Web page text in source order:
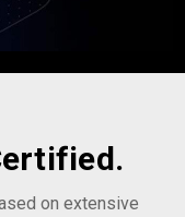
on extensive